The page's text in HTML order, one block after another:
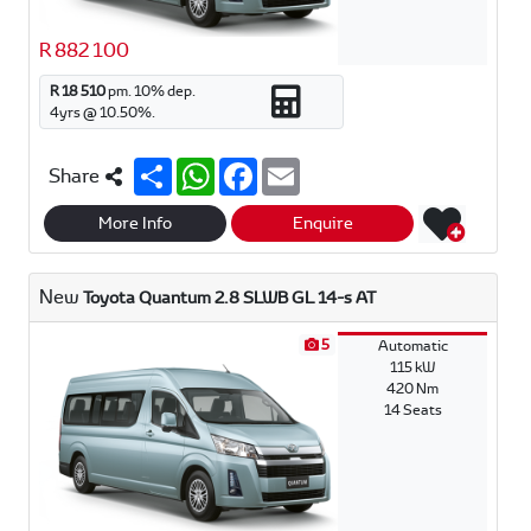
R 882 100
R 18 510pm.10% dep.
4yrs @10.50%.
Share S
h
a
e
W
h
a
s
A
p
p
F
c
b
o
o
k
a
i
l
More Info Enquire
New Toyota Quantum 2.8 SLWB GL 14-s AT
5
Automatic
115 kW
420 Nm
14 Seats